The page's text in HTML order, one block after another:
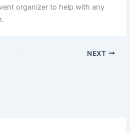
organizer to help with any
NEXT